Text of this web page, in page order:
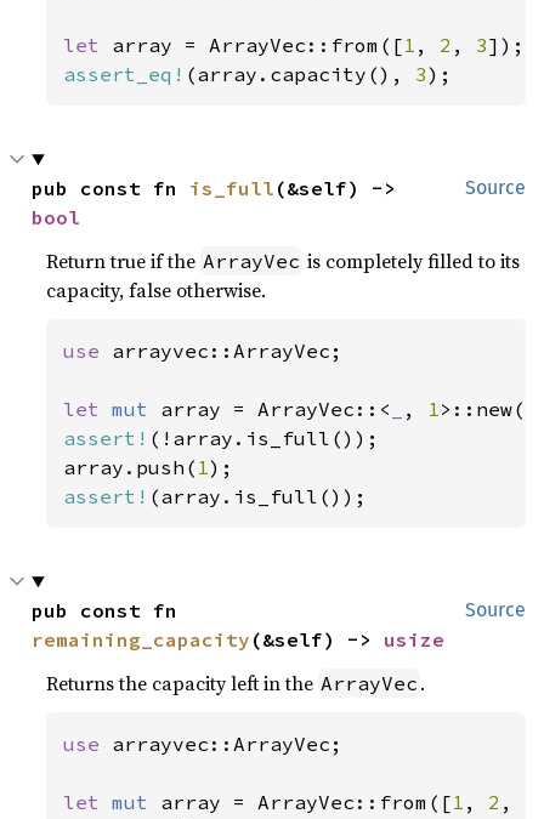
let array = ArrayVec::from([1 , 2 , 3
assert_eq! (array.capacity(), 3);
Source
pub const fn is_full
bool
Return true if the ArrayVec is completely filled to its
capacity, false otherwise.
use arrayvec::ArrayVec;
let mut array = ArrayVec::< , 1
assert! (!array.is_full());
array.push( 1
assert! (array.is_full());
Source
remaining_capacity (&self) -> usize
Returns the capacity left in the ArrayVec .
use arrayvec::ArrayVec;
let mut array = ArrayVec::from([1 , 2 ,